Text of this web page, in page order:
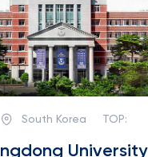
South Korea TOP:
University